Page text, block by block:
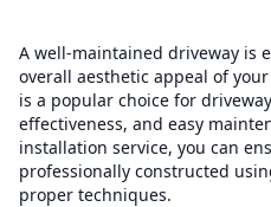
A well-maintained driveway is
overall aesthetic appeal of
is a popular choice for
effectiveness, and easy
installation service, you can
professionally constructed
proper techniques.